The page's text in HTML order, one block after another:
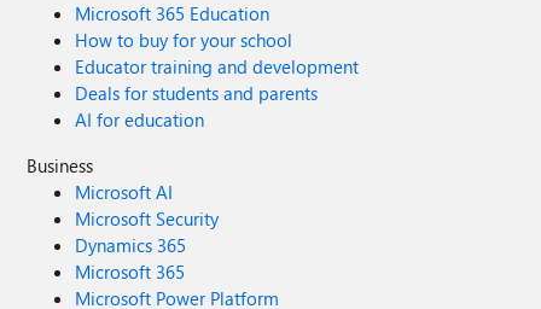
Microsoft 365 Education
How to buy for your school
Educator training and development
Deals for students and parents
AI for education
Business
Microsoft AI
Microsoft Security
Dynamics 365
Microsoft 365
Microsoft Power Platform